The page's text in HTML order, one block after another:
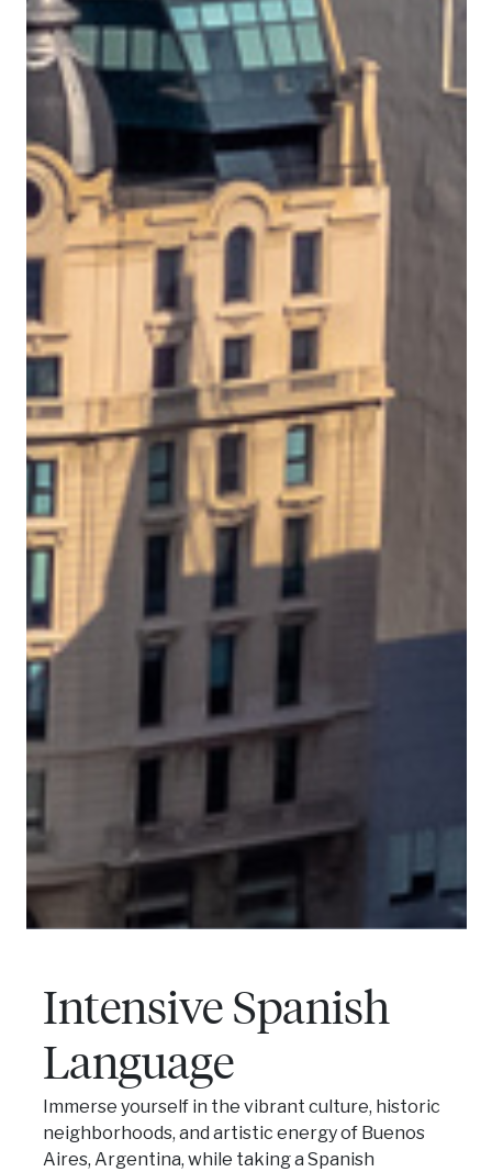
Intensive Spanish
Language
Immerse yourself in the vibrant culture, historic
neighborhoods, and artistic energy of Buenos
Aires, Argentina, while taking a Spanish